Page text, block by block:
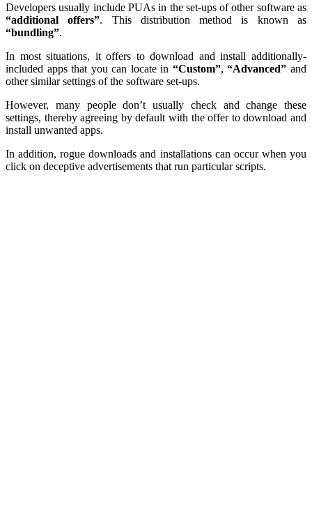
Developers usually include PUAs in the set-ups of other software as
“additional offers”. This distribution method is known as
“bundling”.
In most situations, it offers to download and install additionally-
included apps that you can locate in “Custom”,“Advanced” and
other similar settings of the software set-ups.
However, many people don’t usually check and change these
settings, thereby agreeing by default with the offer to download and
install unwanted apps.
In addition, rogue downloads and installations can occur when you
click on deceptive advertisements that run particular scripts.